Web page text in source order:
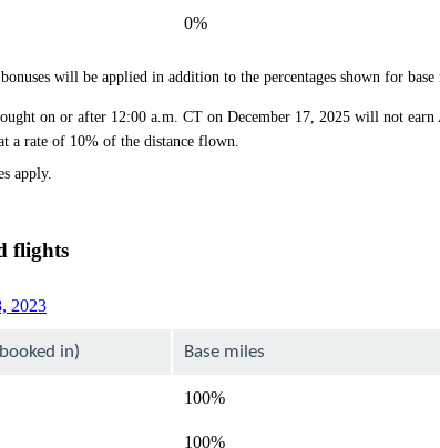
0%
will be applied in addition to the percentages shown for base
on or after 12:00 a.m. CT on December 17, 2025 will not earn
a rate of 10% of the distance flown.
apply.
flights
2023This
canin) Base miles
100%
100%